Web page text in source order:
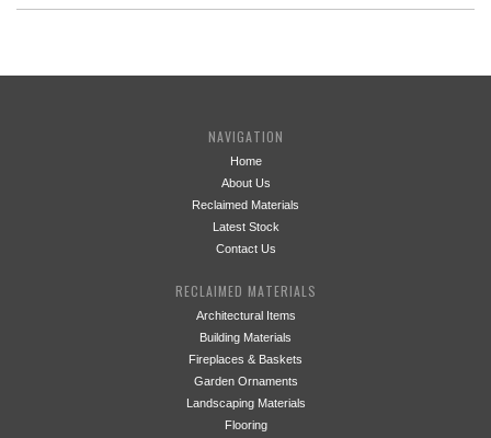
NAVIGATION
Home
About Us
Reclaimed Materials
Latest Stock
Contact Us
RECLAIMED MATERIALS
Architectural Items
Building Materials
Fireplaces & Baskets
Garden Ornaments
Landscaping Materials
Flooring